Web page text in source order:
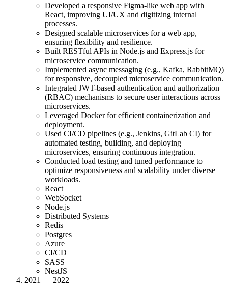
Developed a responsive Figma-like web app with
React, improving UI/UX and digitizing internal
processes.
Designed scalable microservices for a web app,
ensuring flexibility and resilience.
Built RESTful APIs in Node.js and Express.js for
microservice communication.
Implemented async messaging (e.g., Kafka, RabbitMQ)
for responsive, decoupled microservice communication.
Integrated JWT-based authentication and authorization
(RBAC) mechanisms to secure user interactions across
microservices.
Leveraged Docker for efficient containerization and
deployment.
Used CI/CD pipelines (e.g., Jenkins, GitLab CI) for
automated testing, building, and deploying
microservices, ensuring continuous integration.
Conducted load testing and tuned performance to
optimize responsiveness and scalability under diverse
workloads.
React
WebSocket
Node.js
Distributed Systems
Redis
Postgres
Azure
CI/CD
SASS
NestJS
2021 — 2022